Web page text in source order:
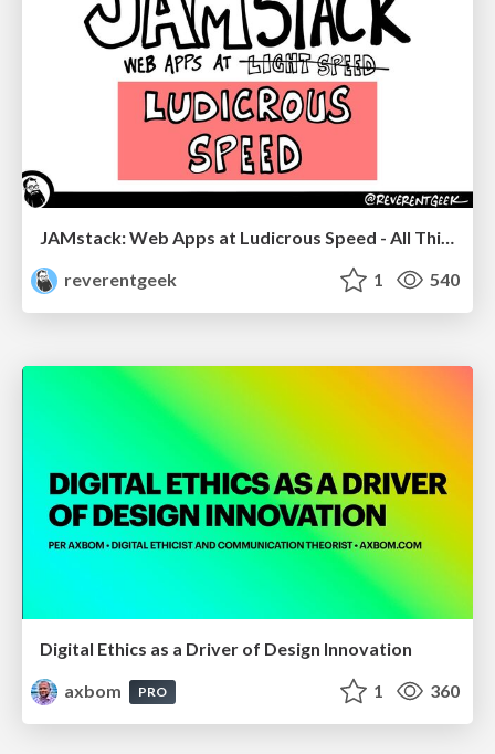
JAMstack: Web Apps at Ludicrous Speed - All Things Open 2022
reverentgeek
1 540
Digital Ethics as a Driver of Design Innovation
axbom
PRO 1 360